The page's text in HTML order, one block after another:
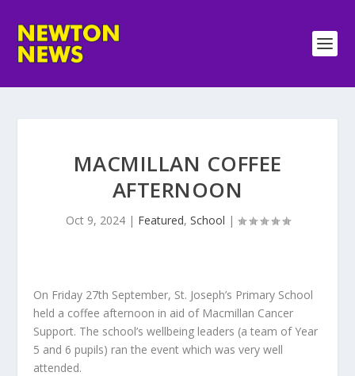
MACMILLAN COFFEE
AFTERNOON
Oct 9, 2024| Featured, School |
On Friday 27th September, St. Joseph’s Primary School
held a coffee afternoon in aid of Macmillan Cancer
Support. The school’s wellbeing leaders (a team of Year
5 and 6 pupils) ran the event which was very well
attended.